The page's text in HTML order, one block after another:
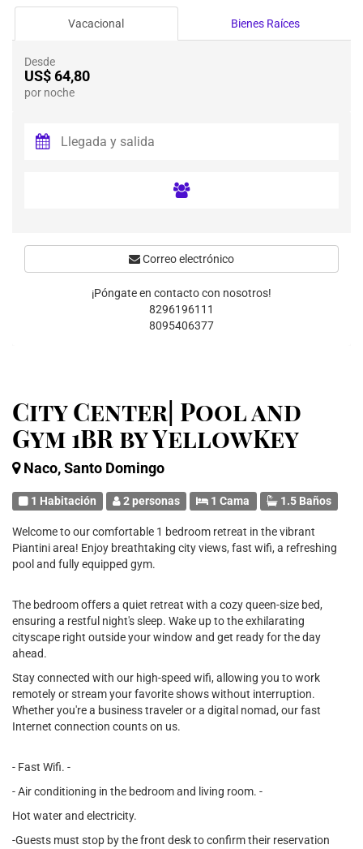
City Center| Pool and
Gym 1BR by YellowKey
Naco, Santo Domingo
1 Habitación 2 personas 1 Cama 1.5 Baños
Welcome to our comfortable 1 bedroom retreat in the vibrant
Piantini area! Enjoy breathtaking city views, fast wifi, a refreshing
pool and fully equipped gym.
The bedroom offers a quiet retreat with a cozy queen-size bed,
ensuring a restful night's sleep. Wake up to the exhilarating
cityscape right outside your window and get ready for the day
ahead.
Stay connected with our high-speed wifi, allowing you to work
remotely or stream your favorite shows without interruption.
Whether you're a business traveler or a digital nomad, our fast
Internet connection counts on us.
- Fast Wifi. -
- Air conditioning in the bedroom and living room. -
Hot water and electricity.
-Guests must stop by the front desk to confirm their reservation
Vacacional Bienes Raíces
Desde
US$ 64,80
por noche
Correo electrónico
¡Póngate en contacto con nosotros!
8296196111
8095406377